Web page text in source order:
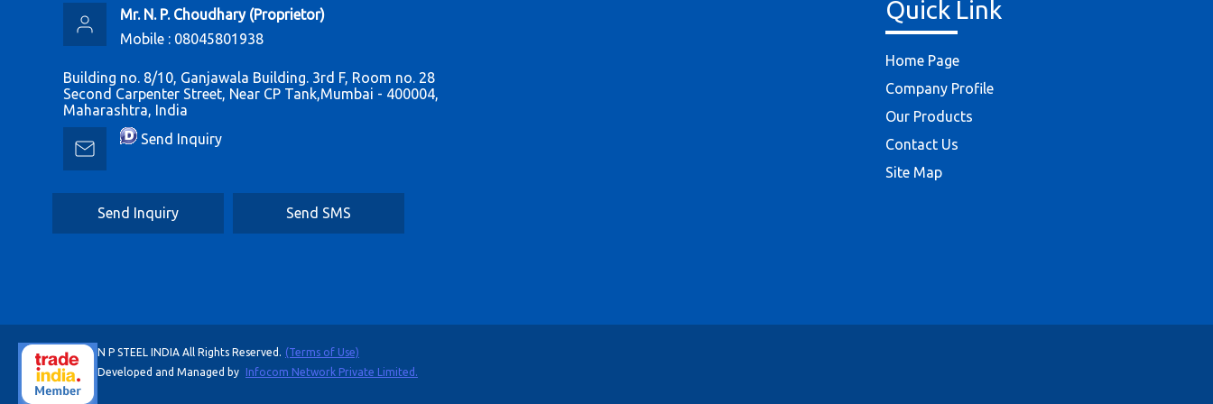
Mr. N. P. Choudhary(Proprietor)
Mobile : 08045801938
Building no. 8/10, Ganjawala Building. 3rd F, Room no. 28
Second Carpenter Street, Near CP Tank,Mumbai - 400004,
Maharashtra, India
Send Inquiry
Send Inquiry Send SMS
Quick Link
Home Page
Company Profile
Our Products
Contact Us
Site Map
N P STEEL INDIA All Rights Reserved. (Terms of Use)
Developed and Managed by
Infocom Network Private Limited.